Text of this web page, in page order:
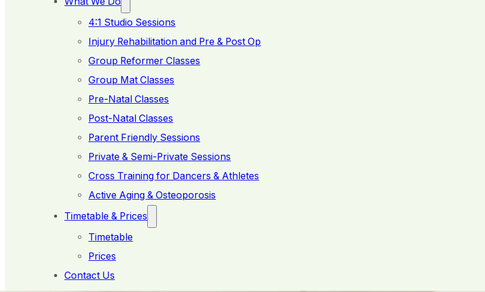
4:1 Studio Sessions
Injury Rehabilitation and Pre & Post Op
Group Reformer Classes
Group Mat Classes
Pre-Natal Classes
Post-Natal Classes
Parent Friendly Sessions
Private & Semi-Private Sessions
Cross Training for Dancers & Athletes
Active Aging & Osteoporosis
Timetable & Prices
Timetable
Prices
Contact Us